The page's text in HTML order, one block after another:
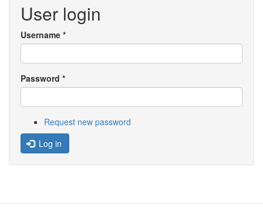
User login
Username *
Password *
Request new password
Log in